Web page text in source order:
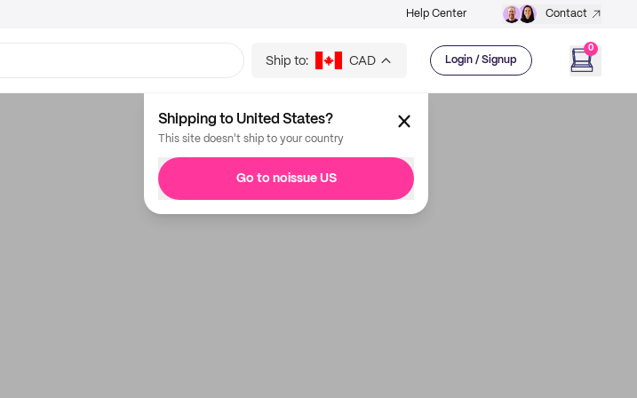
Help Center Contact
Ship to: CAD Login / Signup
0
Shipping to United States?
This site doesn't ship to your country
Go to noissue US